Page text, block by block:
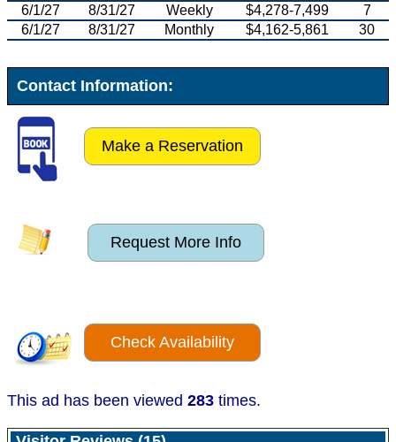
6/1/27
8/31/27 Weekly $4,278-7,499
7
6/1/27
8/31/27 Monthly $4,162-5,861 30
Contact Information:
Make a Reservation
Request More Info
Check Availability
This ad has been viewed 283 times.